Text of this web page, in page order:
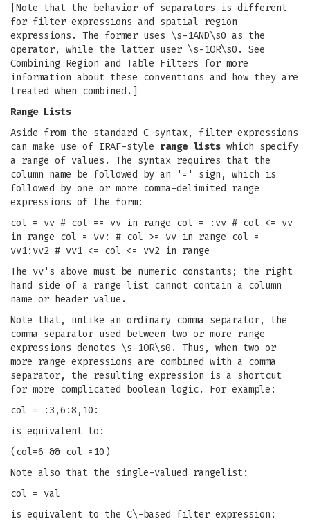
[Note that the behavior of separators is different
for filter expressions and spatial region
expressions. The former uses \s-1AND\s0 as the
operator, while the latter user \s-1OR\s0. See
Combining Region and Table Filters for more
information about these conventions and how they are
treated when combined.]
Range Lists
Aside from the standard C syntax, filter expressions
can make use of IRAF-style range lists which specify
a range of values. The syntax requires that the
column name be followed by an '=' sign, which is
followed by one or more comma-delimited range
expressions of the form:
col = vv # col == vv in range col = :vv # col <= vv
in range col = vv: # col >= vv in range col =
vv1:vv2 # vv1 <= col <= vv2 in range
The vv's above must be numeric constants; the right
hand side of a range list cannot contain a column
name or header value.
Note that, unlike an ordinary comma separator, the
comma separator used between two or more range
expressions denotes \s-1OR\s0. Thus, when two or
more range expressions are combined with a comma
separator, the resulting expression is a shortcut
for more complicated boolean logic. For example:
col = :3,6:8,10:
is equivalent to:
(col=6 && col =10)
Note also that the single-valued rangelist:
col = val
is equivalent to the C\-based filter expression: